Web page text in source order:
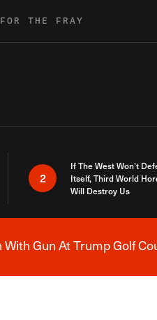
THE FRAY
2
If The West Won’t
Itself, Third World
Will Destroy Us
Gun At Trump Golf